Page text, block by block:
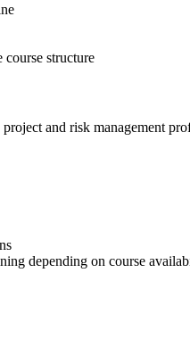
course structure
and risk management
depending on course